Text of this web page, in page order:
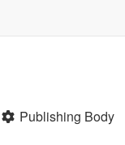
Publishing Body